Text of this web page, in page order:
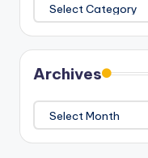
Archives
Archives